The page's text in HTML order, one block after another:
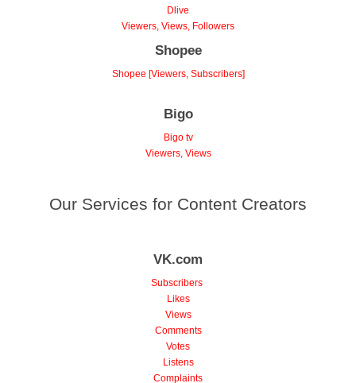
Dlive
Shopee
Bigo
Bigo tv
Our Services for Content Creators
Subscribers
Likes
Views
Comments
Votes
Listens